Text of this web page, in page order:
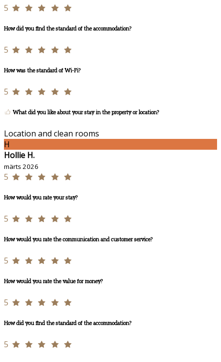
5
How did you find the standard of the accommodation?
5
How was the standard of Wi-Fi?
5
What did you like about your stay in the property or location?
Location and clean rooms
H
Hollie H.
märts 2026
5
How would you rate your stay?
5
How would you rate the communication and customer service?
5
How would you rate the value for money?
5
How did you find the standard of the accommodation?
5